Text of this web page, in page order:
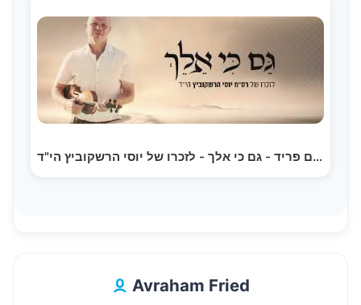
אברהם פריד - גם כי אלך - לזכרו של יוסי הרשקוביץ הי"ד…
Avraham Fried